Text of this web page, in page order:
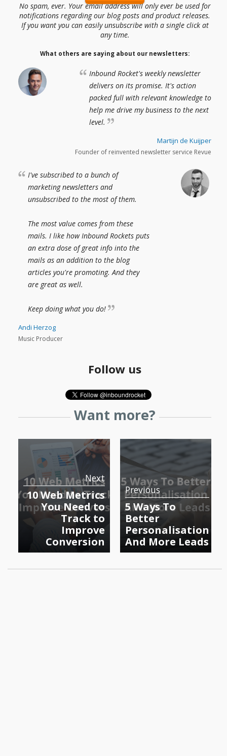
No spam, ever. Your email address will only ever be used for
notifications regarding our blog posts and product releases.
If you want you can easily unsubscribe with a single click at
any time.
What others are saying about our newsletters:
Inbound Rocket's weekly newsletter
delivers on its promise. It's action
packed full with relevant knowledge to
help me drive my business to the next
level.
Martijn de Kuijper
Founder of reinvented newsletter service Revue
I've subscribed to a bunch of
marketing newsletters and
unsubscribed to the most of them.
The most value comes from these
mails. I like how Inbound Rockets puts
an extra dose of great info into the
mails as an addition to the blog
articles you're promoting. And they
are great as well.
Keep doing what you do!
Andi Herzog
Music Producer
Follow us
Want more?
Next
10 Web Metrics
You Need to
Track to
Improve
Conversion
Previous
5 Ways To
Better
Personalisation
And More Leads